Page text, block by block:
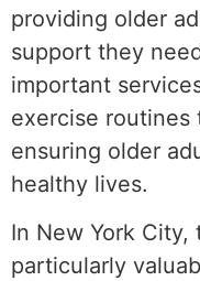
providing older
support they
important
exercise routines
ensuring older
healthy lives.
In New York City,
particularly